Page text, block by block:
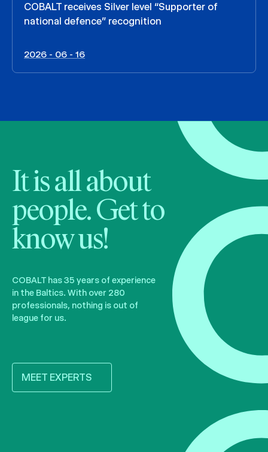
COBALT receives Silver level “Supporter of
national defence” recognition
2026 - 06 - 16
It is all about
people. Get to
know us!
COBALT has 35 years of experience
in the Baltics. With over 280
professionals, nothing is out of
league for us.
MEET EXPERTS